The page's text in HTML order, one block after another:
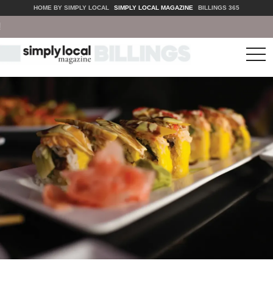
HOME BY SIMPLY LOCAL SIMPLY LOCAL MAGAZINE BILLINGS 365